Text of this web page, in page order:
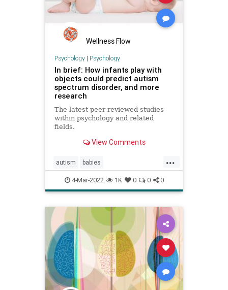
Wellness Flow
Psychology| Psychology
In brief: How infants play with
objects could predict autism
spectrum disorder, and more
research
The latest peer-reviewed studies
within psychology and related
fields.
View Comments
...
autism babies
earlysignsofautism infantbehavior
infantplay
4-Mar-2022 1K 0 0 0